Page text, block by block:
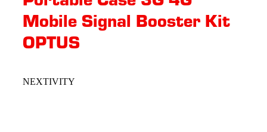
Mobile Signal Booster Kit
OPTUS
NEXTIVITY